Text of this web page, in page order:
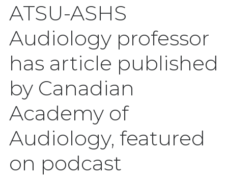
ATSU-ASHS
Audiology professor
has article published
by Canadian
Academy of
Audiology, featured
on podcast